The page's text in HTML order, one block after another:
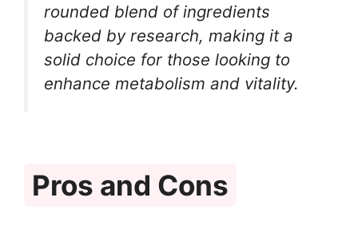
rounded blend of ingredients
backed by research, making it a
solid choice for those looking to
enhance metabolism and vitality.
Pros and Cons